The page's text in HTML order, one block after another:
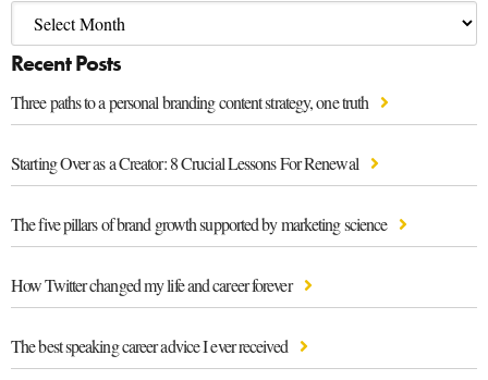
Recent Posts
Three paths to a personal branding content strategy, one truth
Starting Over as a Creator: 8 Crucial Lessons For Renewal
The five pillars of brand growth supported by marketing science
How Twitter changed my life and career forever
The best speaking career advice I ever received